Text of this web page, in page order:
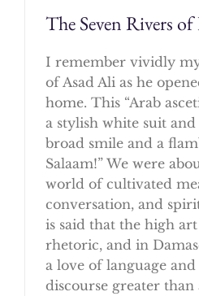
The Seven Rivers
I remember vividly
of Asad Ali as he
home. This “Arab
a stylish white suit
broad smile and a
Salaam!” We were
world of cultivated
conversation, and
is said that the high
rhetoric, and in
a love of language
discourse greater